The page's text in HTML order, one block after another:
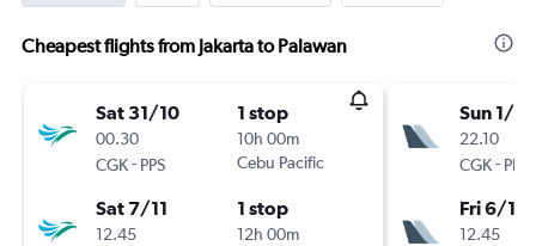
Cheapest flights from Jakarta to Palawan
Sat 31/10
00.30
CGK- PPS
1 stop
10h 00m
Cebu Pacific
Sat 7/11
12.45
1 stop
12h 00m
Sun 1/11
22.10
CGK- PPS
Fri 6/11
12.45